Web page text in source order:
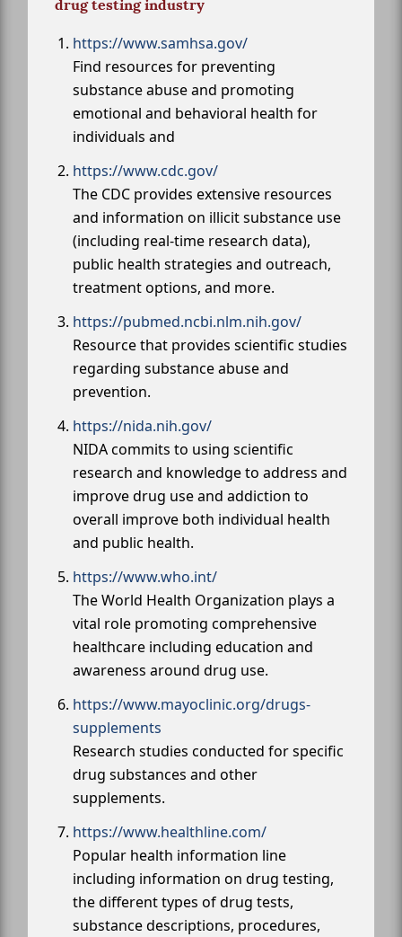
drug testing industry
https://www.samhsa.gov/
Find resources for preventing
substance abuse and promoting
emotional and behavioral health for
individuals and
https://www.cdc.gov/
The CDC provides extensive resources
and information on illicit substance use
(including real-time research data),
public health strategies and outreach,
treatment options, and more.
https://pubmed.ncbi.nlm.nih.gov/
Resource that provides scientific studies
regarding substance abuse and
prevention.
https://nida.nih.gov/
NIDA commits to using scientific
research and knowledge to address and
improve drug use and addiction to
overall improve both individual health
and public health.
https://www.who.int/
The World Health Organization plays a
vital role promoting comprehensive
healthcare including education and
awareness around drug use.
https://www.mayoclinic.org/drugs-
supplements
Research studies conducted for specific
drug substances and other
supplements.
https://www.healthline.com/
Popular health information line
including information on drug testing,
the different types of drug tests,
substance descriptions, procedures,